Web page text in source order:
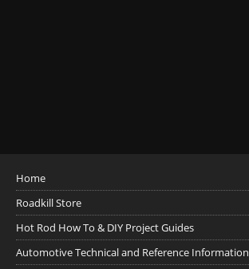
Home
Roadkill Store
Hot Rod How To & DIY Project Guides
Automotive Technical and Reference Information